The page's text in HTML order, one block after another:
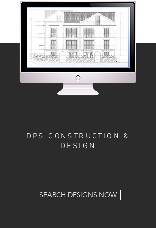
DPS CONSTRUCTION &
DESIGN
SEARCH DESIGNS NOW